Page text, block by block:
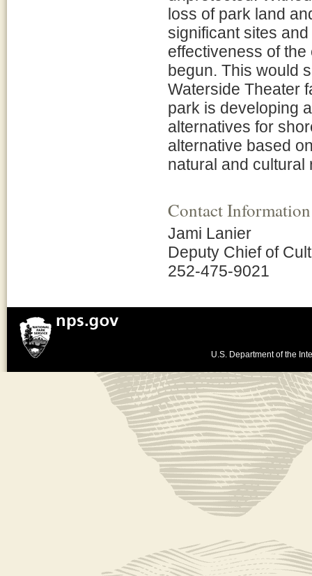
loss of park land
significant sites
effectiveness of
begun. This would
Waterside Theater
park is developing
alternatives for
alternative based
natural and cultural
Contact Information
Jami Lanier
Deputy Chief of
252-475-9021
U.S. Department of the